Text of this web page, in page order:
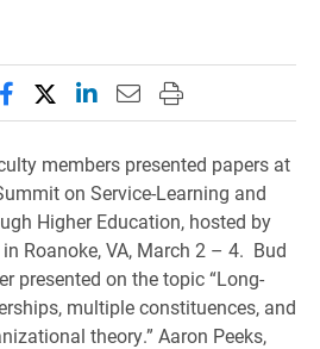
Share this page on Facebook
Share this page on X
Share this page on
Email this page to
Print this page
members presented papers at
on Service-Learning and
Higher Education, hosted by
Roanoke, VA, March 2 – 4. Bud
presented on the topic “Long-
multiple constituences, and
theory.” Aaron Peeks,